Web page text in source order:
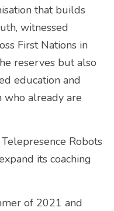
that builds
witnessed
First Nations in
reserves but also
education and
already are
Robots
its coaching
of 2021 and